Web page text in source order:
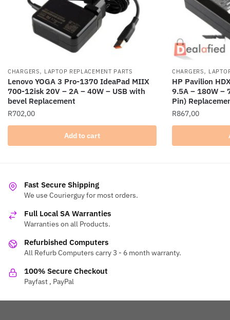
CHARGERS, LAPTOP REPLACEMENT PARTS
Lenovo YOGA 3 Pro-1370 IdeaPad MIIX
700-12isk 20V – 2A – 40W – USB with
bevel Replacement
R702,00
Add to cart
CHARGERS,
HP Pavilion
9.5A – 180W –
Pin)
R867,00
Fast Secure Shipping
We use Courierguy for most orders.
Full Local SA Warranties
Warranties on all Products.
Refurbished Computers
All Refurb Computers carry 3 - 6 month warranty.
100% Secure Checkout
Payfast , PayPal